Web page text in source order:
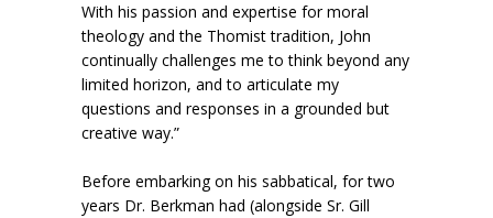
With his passion and expertise for moral
theology and the Thomist tradition, John
continually challenges me to think beyond any
limited horizon, and to articulate my
questions and responses in a grounded but
creative way.”
Before embarking on his sabbatical, for two
years Dr. Berkman had (alongside Sr. Gill